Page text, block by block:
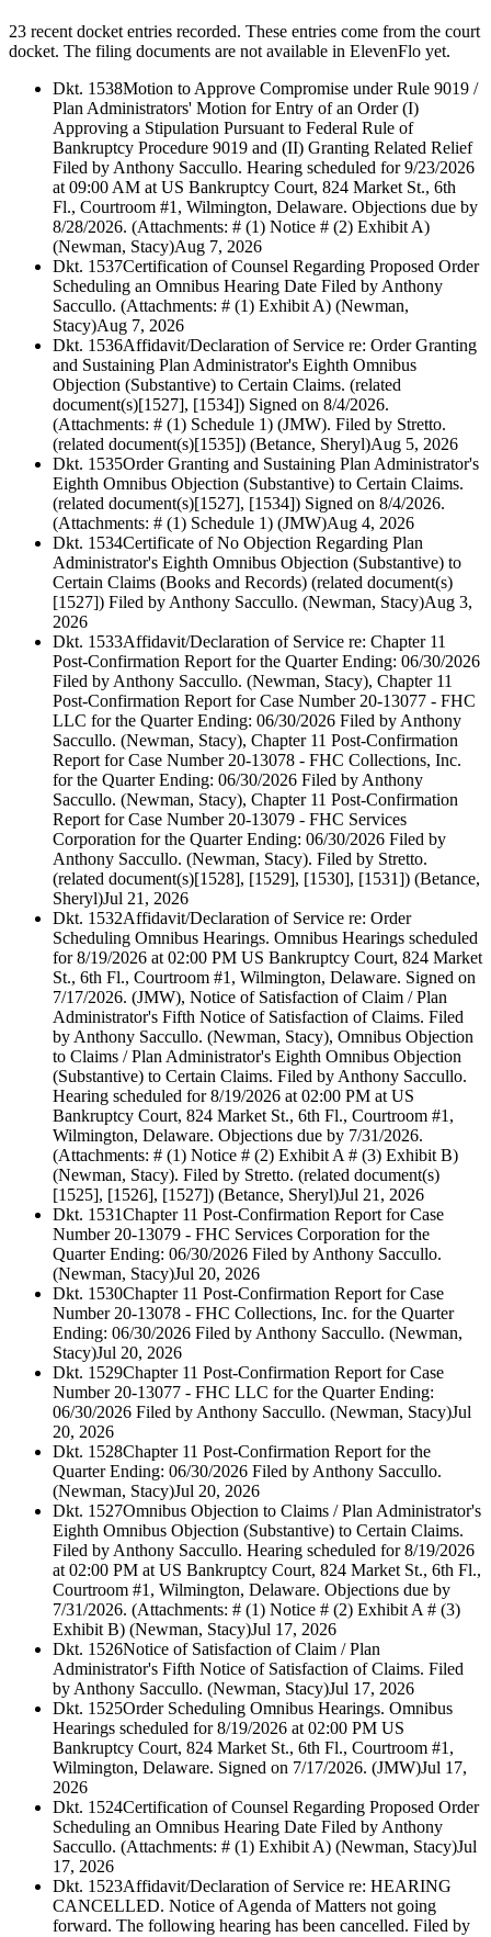
23 recent docket entries recorded. These entries come from the court
docket. The filing documents are not available in ElevenFlo yet.
Dkt. 1538Motion to Approve Compromise under Rule 9019 /
Plan Administrators' Motion for Entry of an Order (I)
Approving a Stipulation Pursuant to Federal Rule of
Bankruptcy Procedure 9019 and (II) Granting Related Relief
Filed by Anthony Saccullo. Hearing scheduled for 9/23/2026
at 09:00 AM at US Bankruptcy Court, 824 Market St., 6th
Fl., Courtroom #1, Wilmington, Delaware. Objections due by
8/28/2026. (Attachments: # (1) Notice # (2) Exhibit A)
(Newman, Stacy)Aug 7, 2026
Dkt. 1537Certification of Counsel Regarding Proposed Order
Scheduling an Omnibus Hearing Date Filed by Anthony
Saccullo. (Attachments: # (1) Exhibit A) (Newman,
Stacy)Aug 7, 2026
Dkt. 1536Affidavit/Declaration of Service re: Order Granting
and Sustaining Plan Administrator's Eighth Omnibus
Objection (Substantive) to Certain Claims. (related
document(s)[1527], [1534]) Signed on 8/4/2026.
(Attachments: # (1) Schedule 1) (JMW). Filed by Stretto.
(related document(s)[1535]) (Betance, Sheryl)Aug 5, 2026
Dkt. 1535Order Granting and Sustaining Plan Administrator's
Eighth Omnibus Objection (Substantive) to Certain Claims.
(related document(s)[1527], [1534]) Signed on 8/4/2026.
(Attachments: # (1) Schedule 1) (JMW)Aug 4, 2026
Dkt. 1534Certificate of No Objection Regarding Plan
Administrator's Eighth Omnibus Objection (Substantive) to
Certain Claims (Books and Records) (related document(s)
[1527]) Filed by Anthony Saccullo. (Newman, Stacy)Aug 3,
2026
Dkt. 1533Affidavit/Declaration of Service re: Chapter 11
Post-Confirmation Report for the Quarter Ending: 06/30/2026
Filed by Anthony Saccullo. (Newman, Stacy), Chapter 11
Post-Confirmation Report for Case Number 20-13077 - FHC
LLC for the Quarter Ending: 06/30/2026 Filed by Anthony
Saccullo. (Newman, Stacy), Chapter 11 Post-Confirmation
Report for Case Number 20-13078 - FHC Collections, Inc.
for the Quarter Ending: 06/30/2026 Filed by Anthony
Saccullo. (Newman, Stacy), Chapter 11 Post-Confirmation
Report for Case Number 20-13079 - FHC Services
Corporation for the Quarter Ending: 06/30/2026 Filed by
Anthony Saccullo. (Newman, Stacy). Filed by Stretto.
(related document(s)[1528], [1529], [1530], [1531]) (Betance,
Sheryl)Jul 21, 2026
Dkt. 1532Affidavit/Declaration of Service re: Order
Scheduling Omnibus Hearings. Omnibus Hearings scheduled
for 8/19/2026 at 02:00 PM US Bankruptcy Court, 824 Market
St., 6th Fl., Courtroom #1, Wilmington, Delaware. Signed on
7/17/2026. (JMW), Notice of Satisfaction of Claim / Plan
Administrator's Fifth Notice of Satisfaction of Claims. Filed
by Anthony Saccullo. (Newman, Stacy), Omnibus Objection
to Claims / Plan Administrator's Eighth Omnibus Objection
(Substantive) to Certain Claims. Filed by Anthony Saccullo.
Hearing scheduled for 8/19/2026 at 02:00 PM at US
Bankruptcy Court, 824 Market St., 6th Fl., Courtroom #1,
Wilmington, Delaware. Objections due by 7/31/2026.
(Attachments: # (1) Notice # (2) Exhibit A # (3) Exhibit B)
(Newman, Stacy). Filed by Stretto. (related document(s)
[1525], [1526], [1527]) (Betance, Sheryl)Jul 21, 2026
Dkt. 1531Chapter 11 Post-Confirmation Report for Case
Number 20-13079 - FHC Services Corporation for the
Quarter Ending: 06/30/2026 Filed by Anthony Saccullo.
(Newman, Stacy)Jul 20, 2026
Dkt. 1530Chapter 11 Post-Confirmation Report for Case
Number 20-13078 - FHC Collections, Inc. for the Quarter
Ending: 06/30/2026 Filed by Anthony Saccullo. (Newman,
Stacy)Jul 20, 2026
Dkt. 1529Chapter 11 Post-Confirmation Report for Case
Number 20-13077 - FHC LLC for the Quarter Ending:
06/30/2026 Filed by Anthony Saccullo. (Newman, Stacy)Jul
20, 2026
Dkt. 1528Chapter 11 Post-Confirmation Report for the
Quarter Ending: 06/30/2026 Filed by Anthony Saccullo.
(Newman, Stacy)Jul 20, 2026
Dkt. 1527Omnibus Objection to Claims / Plan Administrator's
Eighth Omnibus Objection (Substantive) to Certain Claims.
Filed by Anthony Saccullo. Hearing scheduled for 8/19/2026
at 02:00 PM at US Bankruptcy Court, 824 Market St., 6th Fl.,
Courtroom #1, Wilmington, Delaware. Objections due by
7/31/2026. (Attachments: # (1) Notice # (2) Exhibit A # (3)
Exhibit B) (Newman, Stacy)Jul 17, 2026
Dkt. 1526Notice of Satisfaction of Claim / Plan
Administrator's Fifth Notice of Satisfaction of Claims. Filed
by Anthony Saccullo. (Newman, Stacy)Jul 17, 2026
Dkt. 1525Order Scheduling Omnibus Hearings. Omnibus
Hearings scheduled for 8/19/2026 at 02:00 PM US
Bankruptcy Court, 824 Market St., 6th Fl., Courtroom #1,
Wilmington, Delaware. Signed on 7/17/2026. (JMW)Jul 17,
2026
Dkt. 1524Certification of Counsel Regarding Proposed Order
Scheduling an Omnibus Hearing Date Filed by Anthony
Saccullo. (Attachments: # (1) Exhibit A) (Newman, Stacy)Jul
17, 2026
Dkt. 1523Affidavit/Declaration of Service re: HEARING
CANCELLED. Notice of Agenda of Matters not going
forward. The following hearing has been cancelled. Filed by